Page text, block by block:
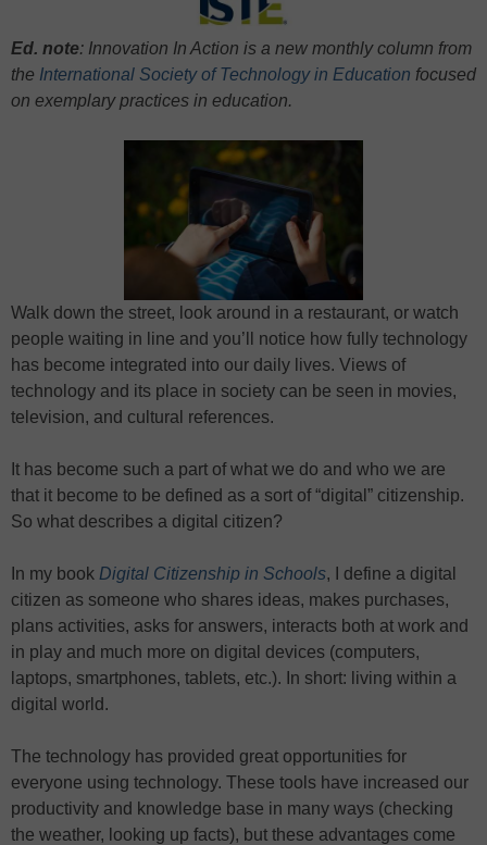
Ed. note: Innovation In Action is a new monthly column from
the International Society of Technology in Education focused
on exemplary practices in education.
Walk down the street, look around in a restaurant, or watch
people waiting in line and you’ll notice how fully technology
has become integrated into our daily lives. Views of
technology and its place in society can be seen in movies,
television, and cultural references.
It has become such a part of what we do and who we are
that it become to be defined as a sort of “digital” citizenship.
So what describes a digital citizen?
In my book Digital Citizenship in Schools, I define a digital
citizen as someone who shares ideas, makes purchases,
plans activities, asks for answers, interacts both at work and
in play and much more on digital devices (computers,
laptops, smartphones, tablets, etc.). In short: living within a
digital world.
The technology has provided great opportunities for
everyone using technology. These tools have increased our
productivity and knowledge base in many ways (checking
the weather, looking up facts), but these advantages come